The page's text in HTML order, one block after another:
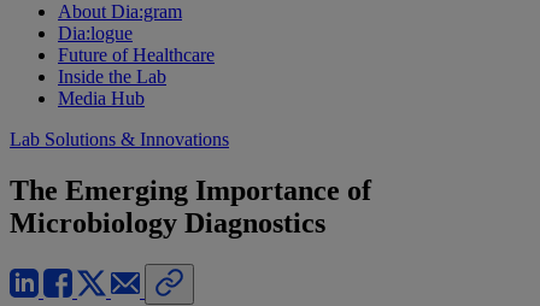
About Dia:gram
Dia:logue
Future of Healthcare
Inside the Lab
Media Hub
Lab Solutions & Innovations
The Emerging Importance of
Microbiology Diagnostics